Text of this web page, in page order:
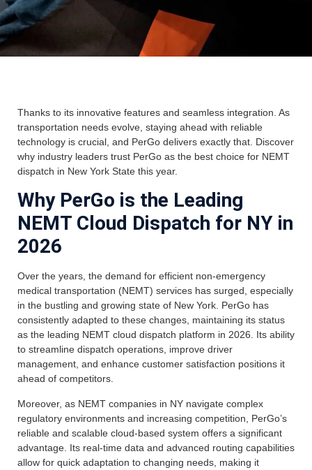
Thanks to its innovative features and seamless integration. As
transportation needs evolve, staying ahead with reliable
technology is crucial, and PerGo delivers exactly that. Discover
why industry leaders trust PerGo as the best choice for NEMT
dispatch in New York State this year.
Why PerGo is the Leading
NEMT Cloud Dispatch for NY in
2026
Over the years, the demand for efficient non-emergency
medical transportation (NEMT) services has surged, especially
in the bustling and growing state of New York. PerGo has
consistently adapted to these changes, maintaining its status
as the leading NEMT cloud dispatch platform in 2026. Its ability
to streamline dispatch operations, improve driver
management, and enhance customer satisfaction positions it
ahead of competitors.
Moreover, as NEMT companies in NY navigate complex
regulatory environments and increasing competition, PerGo’s
reliable and scalable cloud-based system offers a significant
advantage. Its real-time data and advanced routing capabilities
allow for quick adaptation to changing needs, making it